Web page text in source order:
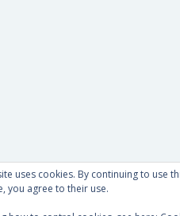
uses cookies. By continuing to use
you agree to their use.